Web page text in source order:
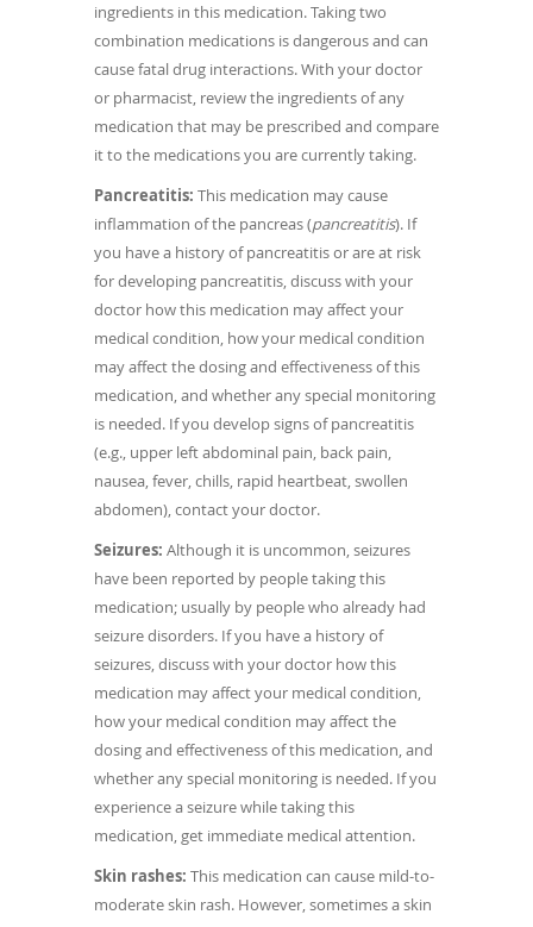
ingredients in this medication. Taking two
combination medications is dangerous and can
cause fatal drug interactions. With your doctor
or pharmacist, review the ingredients of any
medication that may be prescribed and compare
it to the medications you are currently taking.
Pancreatitis: This medication may cause
inflammation of the pancreas (pancreatitis). If
you have a history of pancreatitis or are at risk
for developing pancreatitis, discuss with your
doctor how this medication may affect your
medical condition, how your medical condition
may affect the dosing and effectiveness of this
medication, and whether any special monitoring
is needed. If you develop signs of pancreatitis
(e.g., upper left abdominal pain, back pain,
nausea, fever, chills, rapid heartbeat, swollen
abdomen), contact your doctor.
Seizures: Although it is uncommon, seizures
have been reported by people taking this
medication; usually by people who already had
seizure disorders. If you have a history of
seizures, discuss with your doctor how this
medication may affect your medical condition,
how your medical condition may affect the
dosing and effectiveness of this medication, and
whether any special monitoring is needed. If you
experience a seizure while taking this
medication, get immediate medical attention.
Skin rashes: This medication can cause mild-to-
moderate skin rash. However, sometimes a skin